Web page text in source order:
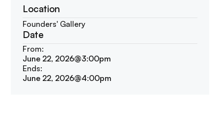
Location
Founders' Gallery
Date
From:
June 22, 2026@3:00pm
Ends:
June 22, 2026@4:00pm